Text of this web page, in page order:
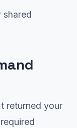
shared
returned your